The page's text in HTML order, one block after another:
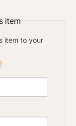
item
item to your